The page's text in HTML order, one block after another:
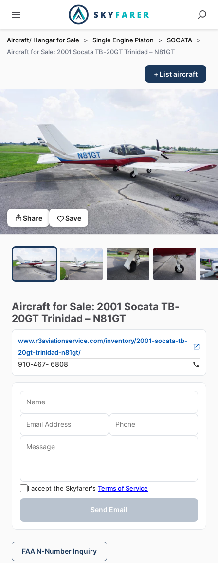
Aircraft/ Hangar for Sale > Single Engine Piston > SOCATA
>
Aircraft for Sale: 2001 Socata TB-20GT Trinidad – N81GT
+ List aircraft
Share Save
Aircraft for Sale: 2001 Socata TB-
20GT Trinidad – N81GT
www.r3aviationservice.com/inventory/2001-socata-tb-
20gt-trinidad-n81gt/
910-467- 6808
I accept the Skyfarer's Terms of Service
Send Email
FAA N-Number Inquiry